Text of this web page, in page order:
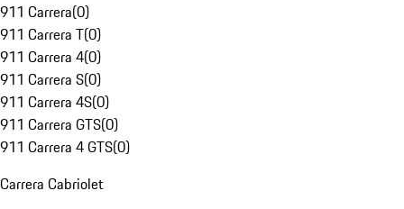
911 Carrera(0)
911 Carrera T(0)
911 Carrera 4(0)
911 Carrera S(0)
911 Carrera 4S(0)
911 Carrera GTS(0)
911 Carrera 4 GTS(0)
Carrera Cabriolet